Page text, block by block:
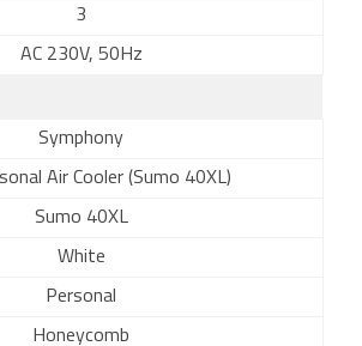
3
AC 230V, 50Hz
Symphony
Air Cooler (Sumo 40XL)
Sumo 40XL
White
Personal
Honeycomb